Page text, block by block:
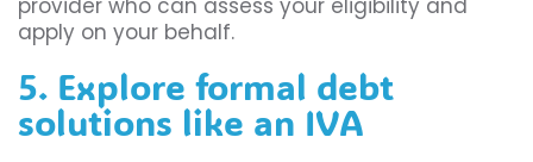
provider who can assess your eligibility and
apply on your behalf.
5. Explore formal debt
solutions like an IVA